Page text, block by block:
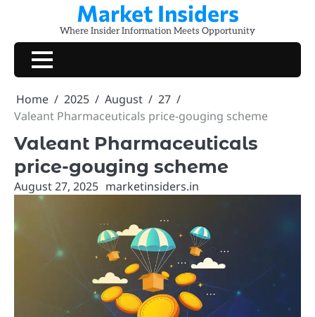
content
Market Insiders
Where Insider Information Meets Opportunity
Home 2025 August
27
Valeant Pharmaceuticals price-gouging scheme
Valeant Pharmaceuticals
price-gouging scheme
August 27, 2025 marketinsiders.in